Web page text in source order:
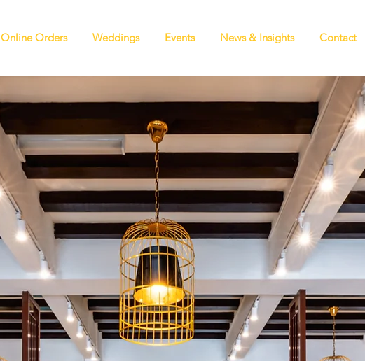
Online Orders Weddings Events News & Insights Contact